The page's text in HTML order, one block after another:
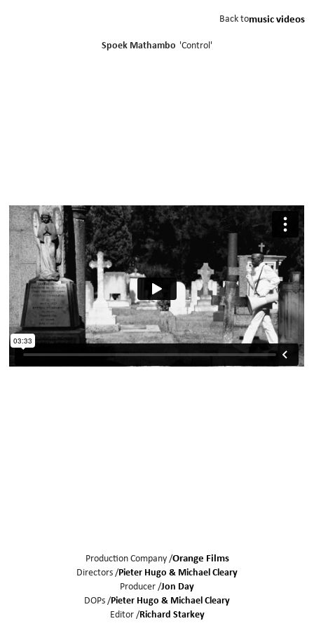
Spoek Mathambo 'Control '
Back tomusic videos
Production Company /Orange Films
Directors /Pieter Hugo
Michael Cleary
Producer /Jon Day
DOPs /Pieter Hugo
Michael Cleary
Editor /Richard Starkey